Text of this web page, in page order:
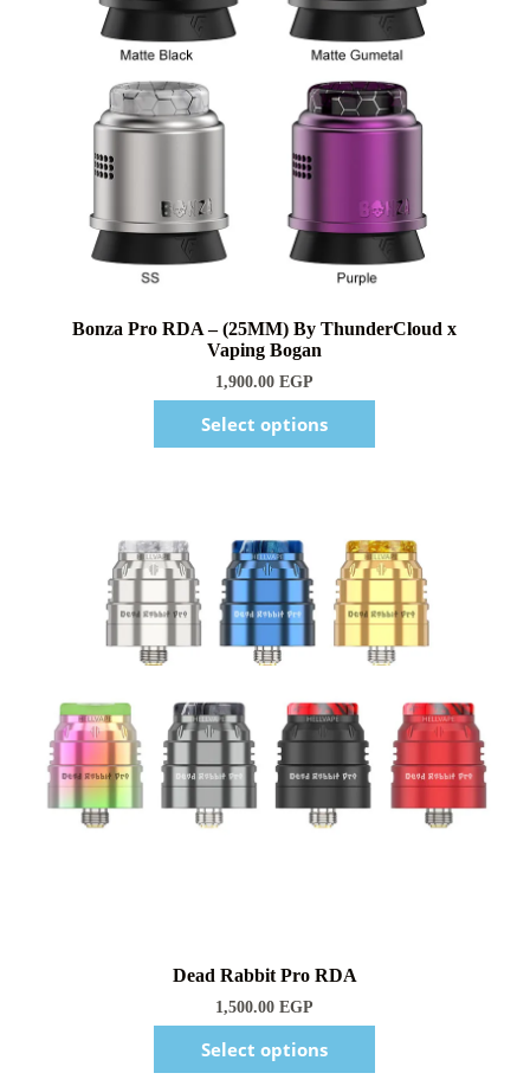
1,900.00EGP
Select options
1,500.00EGP
Select options